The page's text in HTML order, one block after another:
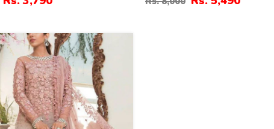
Dupatta (Unstitched)